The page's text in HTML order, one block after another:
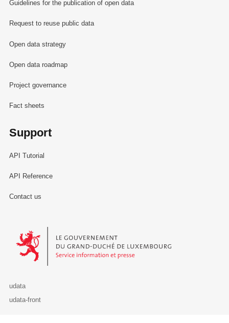
Guidelines for the publication of open data
Request to reuse public data
Open data strategy
Open data roadmap
Project governance
Fact sheets
Support
API Tutorial
API Reference
Contact us
Le Gouvernement du Grand-Duché de Luxembourg - Service
udata
udata-front